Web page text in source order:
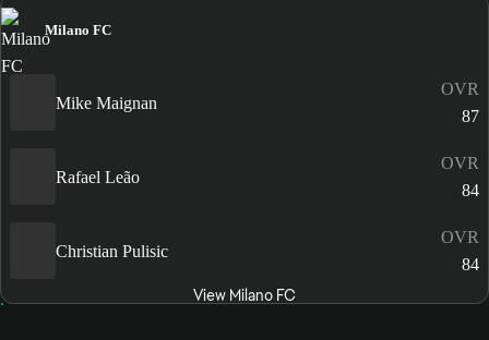
Milano FC
Mike Maignan
OVR
87
Rafael Leão
OVR
84
Christian Pulisic
OVR
84
View Milano FC